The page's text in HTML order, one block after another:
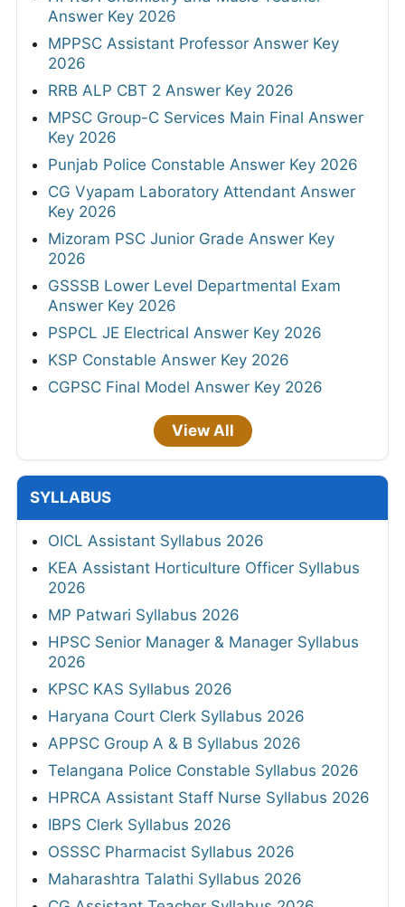
Answer Key 2026
MPPSC Assistant Professor Answer Key
2026
RRB ALP CBT 2 Answer Key 2026
MPSC Group-C Services Main Final Answer
Key 2026
Punjab Police Constable Answer Key 2026
CG Vyapam Laboratory Attendant Answer
Key 2026
Mizoram PSC Junior Grade Answer Key
2026
GSSSB Lower Level Departmental Exam
Answer Key 2026
PSPCL JE Electrical Answer Key 2026
KSP Constable Answer Key 2026
CGPSC Final Model Answer Key 2026
View All
SYLLABUS
OICL Assistant Syllabus 2026
KEA Assistant Horticulture Officer Syllabus
2026
MP Patwari Syllabus 2026
HPSC Senior Manager & Manager Syllabus
2026
KPSC KAS Syllabus 2026
Haryana Court Clerk Syllabus 2026
APPSC Group A & B Syllabus 2026
Telangana Police Constable Syllabus 2026
HPRCA Assistant Staff Nurse Syllabus 2026
IBPS Clerk Syllabus 2026
OSSSC Pharmacist Syllabus 2026
Maharashtra Talathi Syllabus 2026